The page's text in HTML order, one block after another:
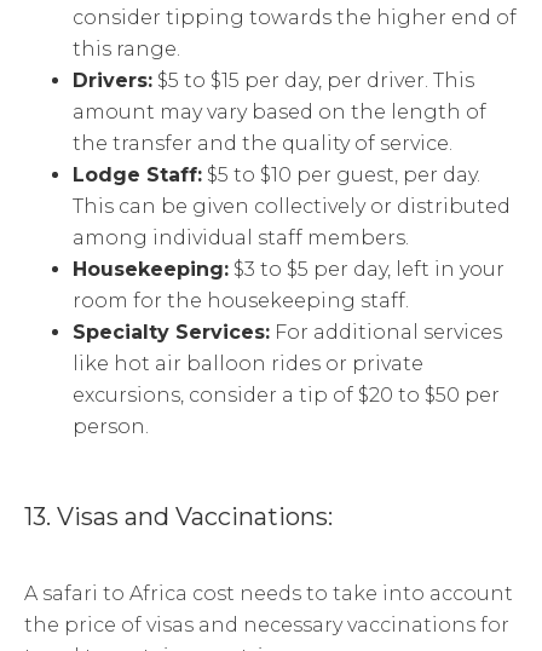
consider tipping towards the higher end of
this range.
Drivers: $5 to $15 per day, per driver. This
amount may vary based on the length of
the transfer and the quality of service.
Lodge Staff: $5 to $10 per guest, per day.
This can be given collectively or distributed
among individual staff members.
Housekeeping: $3 to $5 per day, left in your
room for the housekeeping staff.
Specialty Services: For additional services
like hot air balloon rides or private
excursions, consider a tip of $20 to $50 per
person.
13. Visas and Vaccinations:
A safari to Africa cost needs to take into account
the price of visas and necessary vaccinations for